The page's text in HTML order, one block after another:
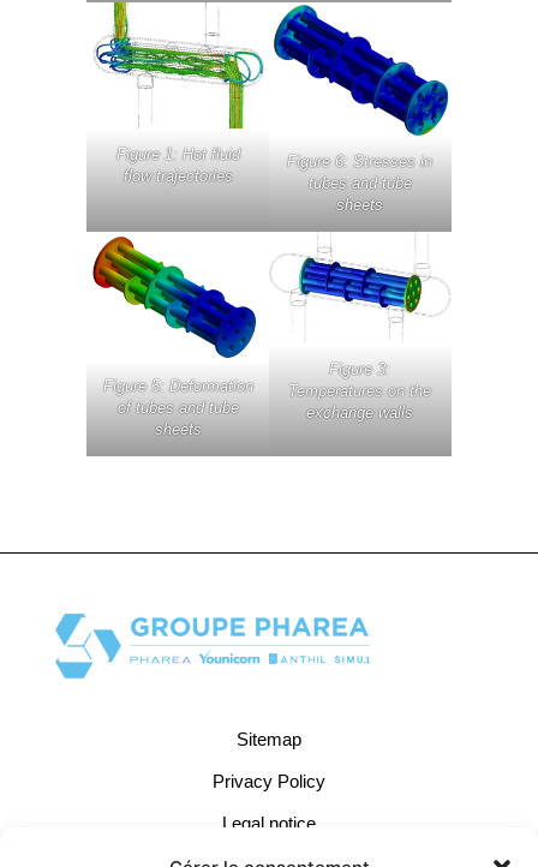
Figure 1: Hot fluid
flow trajectories
Figure 6: Stresses in
tubes and tube
sheets
Figure 5: Deformation
of tubes and tube
sheets
Figure 3:
Temperatures on the
exchange walls
Sitemap
Privacy Policy
Legal notice